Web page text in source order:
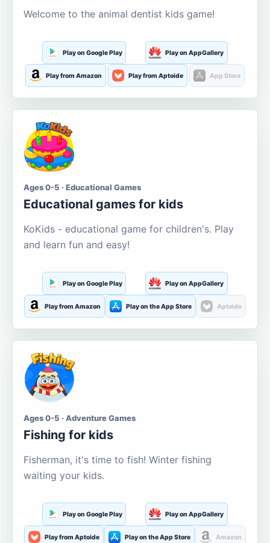
Welcome to the animal dentist kids game!
Play on Google Play Play on AppGallery
Play from Amazon Play from Aptoide App Store
Ages 0-5 · Educational Games
Educational games for kids
KoKids - educational game for children's. Play
and learn fun and easy!
Play on Google Play Play on AppGallery
Play from Amazon Play on the App Store Aptoide
Ages 0-5 · Adventure Games
Fishing for kids
Fisherman, it's time to fish! Winter fishing
waiting your kids.
Play on Google Play Play on AppGallery
Play from Aptoide Play on the App Store Amazon